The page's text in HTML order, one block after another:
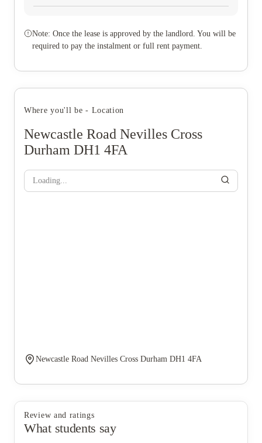
Note: Once the lease is approved by the landlord. You will be
required to pay the instalment or full rent payment.
Where you'll be - Location
Newcastle Road Nevilles Cross
Durham DH1 4FA
Loading...
Newcastle Road Nevilles Cross Durham DH1 4FA
Review and ratings
What students say